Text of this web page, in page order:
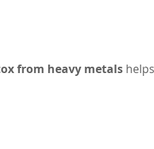
from heavy metals helps